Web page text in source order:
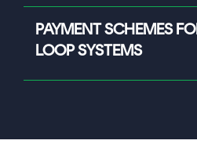
PAYMENT SCHEMES
LOOP SYSTEMS